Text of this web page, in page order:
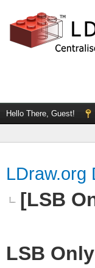
Hello There, Guest!
LDraw.org
[LSB
LSB